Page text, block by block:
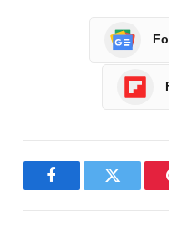
FacebookTwitter